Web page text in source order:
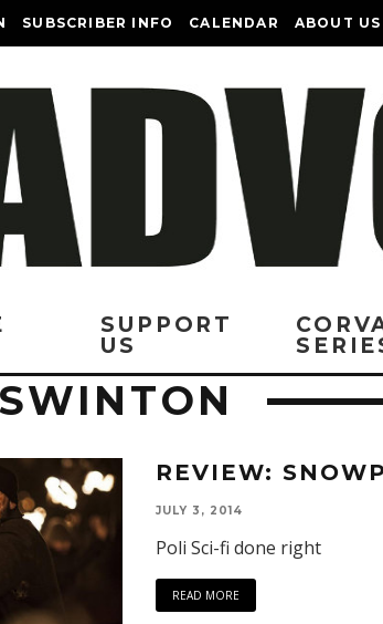
SUBSCRIBER INFO CALENDAR ABOUT US
SUPPORT
US
REVIEW:
JULY 3, 2014
Poli Sci-fi done right
READ MORE